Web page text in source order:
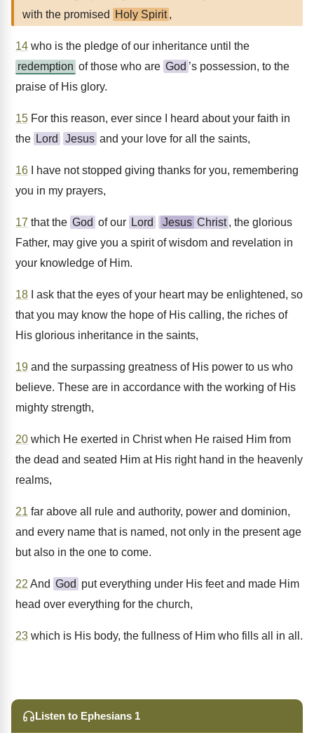
with the promised
Holy Spirit ,
14 who is the pledge of our inheritance until the
redemption of those who are God ’s possession, to the
praise of His glory.
15 For this reason, ever since I heard about your faith in
the Lord Jesus and your love for all the saints,
16 I have not stopped giving thanks for you, remembering
you in my prayers,
17 that the God of our Lord Jesus Christ , the glorious
Father, may give you a spirit of wisdom and revelation in
your knowledge of Him.
18 I ask that the eyes of your heart may be enlightened, so
that you may know the hope of His calling, the riches of
His glorious inheritance in the saints,
19 and the surpassing greatness of His power to us who
believe. These are in accordance with the working of His
mighty strength,
20 which He exerted in Christ when He raised Him from
the dead and seated Him at His right hand in the heavenly
realms,
21 far above all rule and authority, power and dominion,
and every name that is named, not only in the present age
but also in the one to come.
22 And God put everything under His feet and made Him
head over everything for the church,
23 which is His body, the fullness of Him who fills all in all.
Listen to Ephesians 1